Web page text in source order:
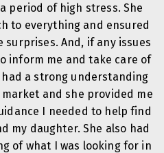
period of high stress. She
to everything and ensured
And, if any issues
inform me and take care of
a strong understanding
and she provided me
I needed to help find
my daughter. She also had
of what I was looking for in